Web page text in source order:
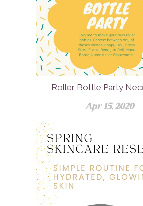
Roller Bottle Party
Apr 15, 2020